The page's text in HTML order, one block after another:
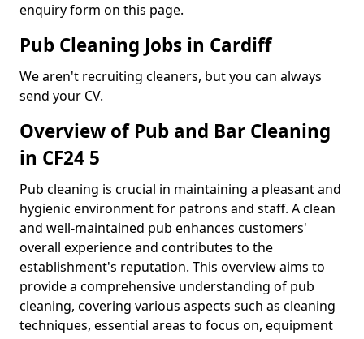
enquiry form on this page.
Pub Cleaning Jobs in Cardiff
We aren't recruiting cleaners, but you can always
send your CV.
Overview of Pub and Bar Cleaning
in CF24 5
Pub cleaning is crucial in maintaining a pleasant and
hygienic environment for patrons and staff. A clean
and well-maintained pub enhances customers'
overall experience and contributes to the
establishment's reputation. This overview aims to
provide a comprehensive understanding of pub
cleaning, covering various aspects such as cleaning
techniques, essential areas to focus on, equipment